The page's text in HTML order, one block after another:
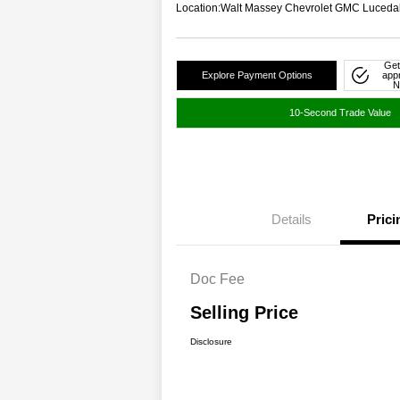
Location:Walt Massey Chevrolet GMC
Explore Payment Options
10-Second Trade Value
Details
Doc Fee
Selling Price
Disclosure